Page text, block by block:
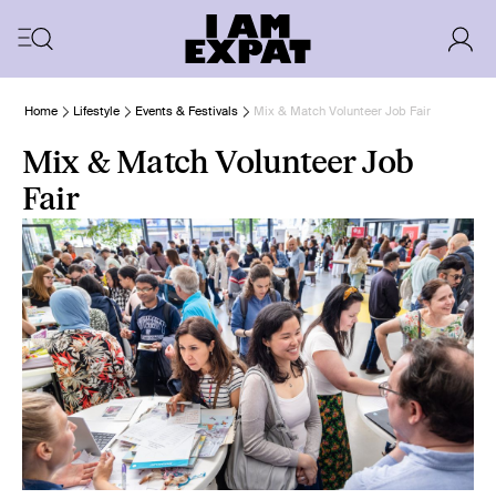
Home Lifestyle Events & Festivals Mix & Match Volunteer Job Fair
Mix & Match Volunteer Job
Fair